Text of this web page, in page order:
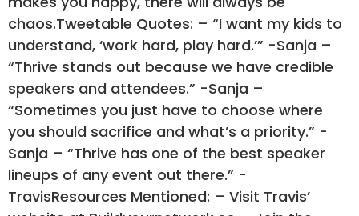
chaos.Tweetable Quotes: – “I want my kids to
understand, ‘work hard, play hard.’” -Sanja –
“Thrive stands out because we have credible
speakers and attendees.” -Sanja –
“Sometimes you just have to choose where
you should sacrifice and what’s a priority.” -
Sanja – “Thrive has one of the best speaker
lineups of any event out there.” -
TravisResources Mentioned: – Visit Travis’